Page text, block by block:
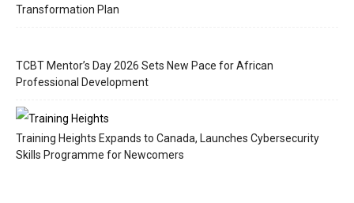
Transformation Plan
TCBT Mentor’s Day 2026 Sets New Pace for African
Professional Development
Training Heights Expands to Canada, Launches Cybersecurity
Skills Programme for Newcomers